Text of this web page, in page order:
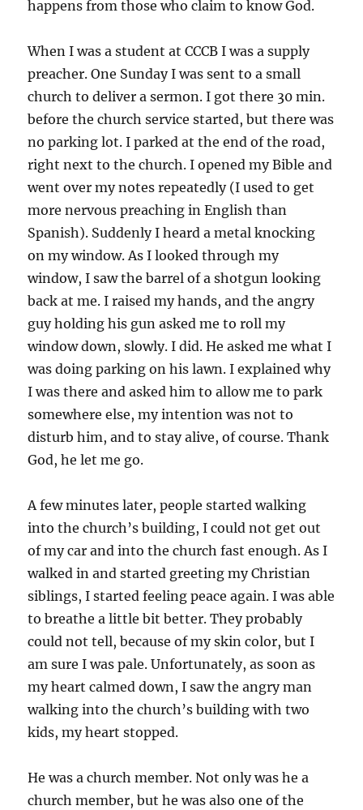
happens from those who claim to know God.
When I was a student at CCCB I was a supply
preacher. One Sunday I was sent to a small
church to deliver a sermon. I got there 30 min.
before the church service started, but there was
no parking lot. I parked at the end of the road,
right next to the church. I opened my Bible and
went over my notes repeatedly (I used to get
more nervous preaching in English than
Spanish). Suddenly I heard a metal knocking
on my window. As I looked through my
window, I saw the barrel of a shotgun looking
back at me. I raised my hands, and the angry
guy holding his gun asked me to roll my
window down, slowly. I did. He asked me what I
was doing parking on his lawn. I explained why
I was there and asked him to allow me to park
somewhere else, my intention was not to
disturb him, and to stay alive, of course. Thank
God, he let me go.
A few minutes later, people started walking
into the church’s building, I could not get out
of my car and into the church fast enough. As I
walked in and started greeting my Christian
siblings, I started feeling peace again. I was able
to breathe a little bit better. They probably
could not tell, because of my skin color, but I
am sure I was pale. Unfortunately, as soon as
my heart calmed down, I saw the angry man
walking into the church’s building with two
kids, my heart stopped.
He was a church member. Not only was he a
church member, but he was also one of the